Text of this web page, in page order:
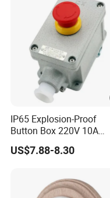
IP65 Explosion-Proof
Button Box 220V 10A
Flame Proof Push Button
Emergency Stop Switch
US$7.88-8.30